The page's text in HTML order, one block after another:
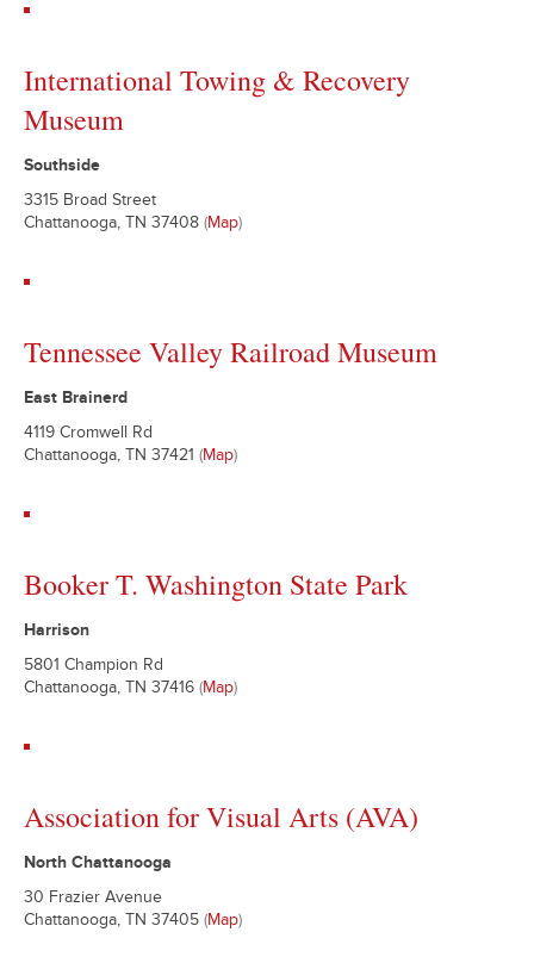
International Towing & Recovery
Museum
Southside
3315 Broad Street
Chattanooga, TN 37408 (Map)
Tennessee Valley Railroad Museum
East Brainerd
4119 Cromwell Rd
Chattanooga, TN 37421 (Map)
Booker T. Washington State Park
Harrison
5801 Champion Rd
Chattanooga, TN 37416 (Map)
Association for Visual Arts (AVA)
North Chattanooga
30 Frazier Avenue
Chattanooga, TN 37405 (Map)